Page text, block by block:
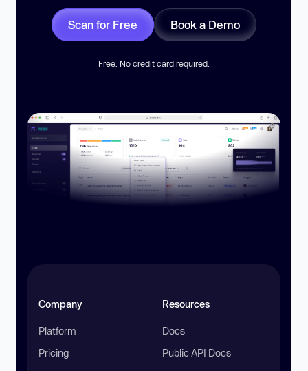
Scan for Free Book a Demo
Free. No credit card required.
Company
Platform
Pricing
Resources
Docs
Public API Docs